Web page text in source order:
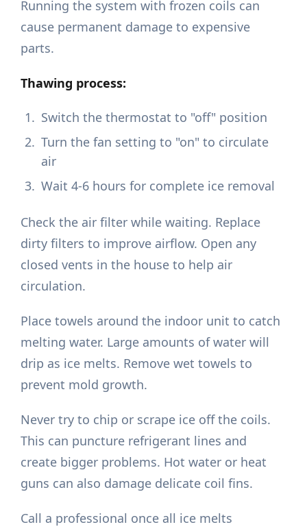
Running the system with frozen coils can
cause permanent damage to expensive
parts.
Thawing process:
Switch the thermostat to "off" position
Turn the fan setting to "on" to circulate
air
Wait 4-6 hours for complete ice removal
Check the air filter while waiting. Replace
dirty filters to improve airflow. Open any
closed vents in the house to help air
circulation.
Place towels around the indoor unit to catch
melting water. Large amounts of water will
drip as ice melts. Remove wet towels to
prevent mold growth.
Never try to chip or scrape ice off the coils.
This can puncture refrigerant lines and
create bigger problems. Hot water or heat
guns can also damage delicate coil fins.
Call a professional once all ice melts